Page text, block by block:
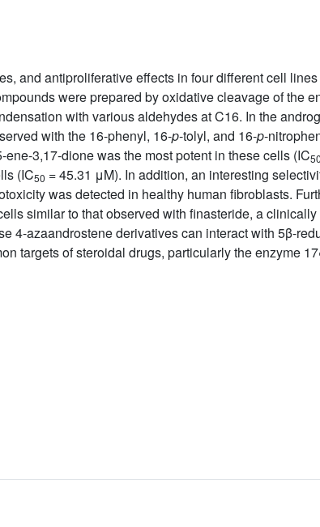
and antiproliferative effects in four different cell
were prepared by oxidative cleavage of the
with various aldehydes at C16. In the
with the 16-phenyl, 16-p-tolyl, and 16-p-
3,17-dione was the most potent in these cells (IC50
(IC50 = 45.31 μM). In addition, an interesting
was detected in healthy human fibroblasts.
similar to that observed with finasteride, a
4-azaandrostene derivatives can interact with 5β-
targets of steroidal drugs, particularly the enzyme